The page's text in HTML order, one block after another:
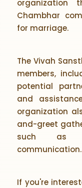
organization
Chambhar
for marriage.
The Vivah
members,
potential
and
organization
and-greet
such as
communication.
If you're